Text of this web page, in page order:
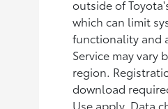
outside of
which can limit
functionality and
Service may vary
region.
download
Use apply. Data